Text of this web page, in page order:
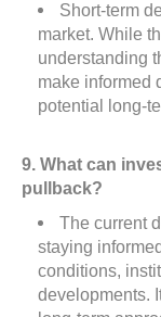
Short-term
market. While
understanding
make informed
potential long-
9. What can
pullback?
The current
staying
conditions,
developments.